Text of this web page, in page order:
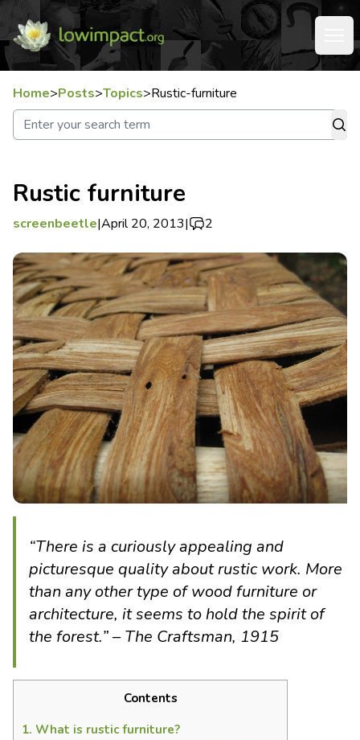
Home>Posts>Topics>Rustic-furniture
Rustic furniture
screenbeetle|April 20, 2013| 2
“There is a curiously appealing and
picturesque quality about rustic work. More
than any other type of wood furniture or
architecture, it seems to hold the spirit of
the forest.” – The Craftsman, 1915
Contents
1. What is rustic furniture?